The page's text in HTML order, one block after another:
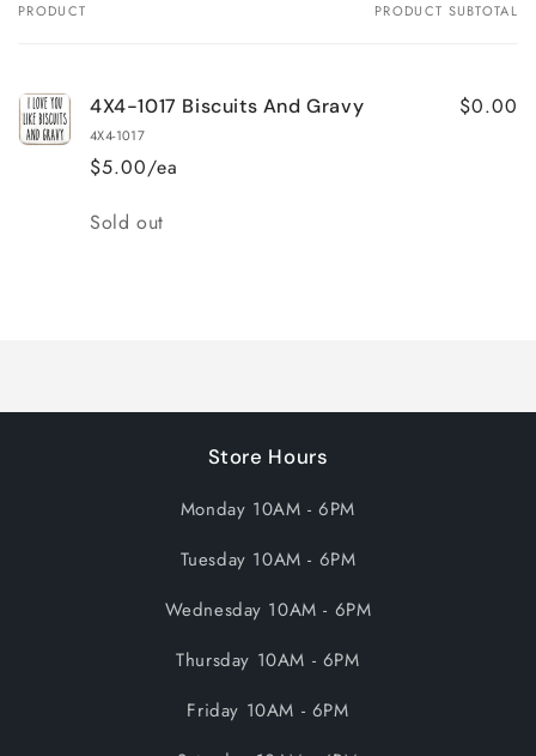
Your
PRODUCT PRODUCT SUBTOTAL
4X4-1017 Biscuits And Gravy
4X4-1017
$5.00/ea
$0.00
Quantity
Sold out
Store Hours
Monday 10AM - 6PM
Tuesday 10AM - 6PM
Wednesday 10AM - 6PM
Thursday 10AM - 6PM
Friday 10AM - 6PM